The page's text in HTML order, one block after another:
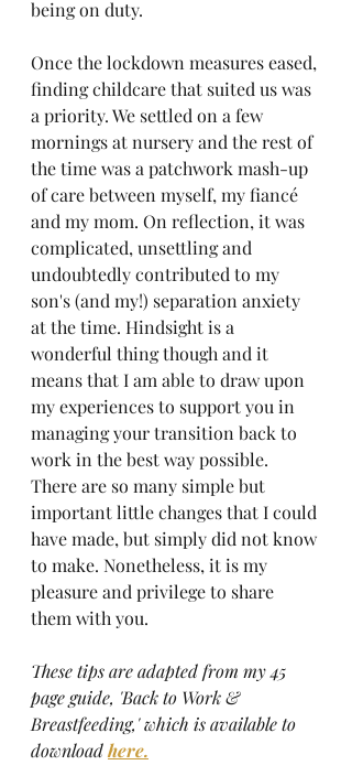
being on duty.
Once the lockdown measures eased,
finding childcare that suited us was
a priority. We settled on a few
mornings at nursery and the rest of
the time was a patchwork mash-up
of care between myself, my fiancé
and my mom. On reflection, it was
complicated, unsettling and
undoubtedly contributed to my
son's (and my!) separation anxiety
at the time. Hindsight is a
wonderful thing though and it
means that I am able to draw upon
my experiences to support you in
managing your transition back to
work in the best way possible.
There are so many simple but
important little changes that I could
have made, but simply did not know
to make. Nonetheless, it is my
pleasure and privilege to share
them with you.
These tips are adapted from my 45
page guide, 'Back to Work &
Breastfeeding,' which is available to
download here.